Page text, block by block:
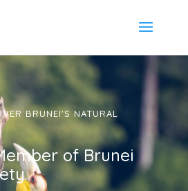
BRUNEI'S NATURAL
of Brunei